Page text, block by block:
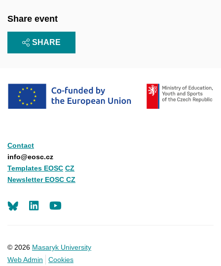
Share event
SHARE
Contact
info@eosc.cz
Templates EOSC CZ
Newsletter EOSC CZ
© 2026 Masaryk University
Web Admin
Cookies
LinkedIn